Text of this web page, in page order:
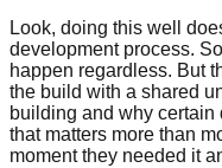
Look, doing this well
development process.
happen regardless. But
the build with a shared
building and why certain
that matters more than
moment they needed it